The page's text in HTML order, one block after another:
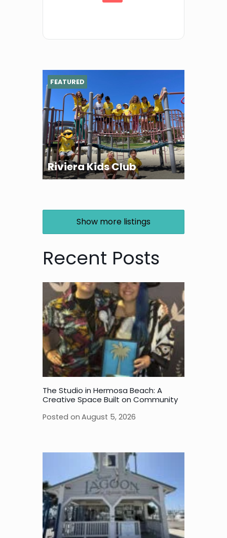
Riviera Kids Club
FEATURED
Show more listings
Recent Posts
The Studio in Hermosa Beach: A
Creative Space Built on Community
Posted on August 5, 2026